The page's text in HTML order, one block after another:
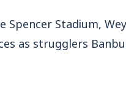
Spencer Stadium,
as strugglers